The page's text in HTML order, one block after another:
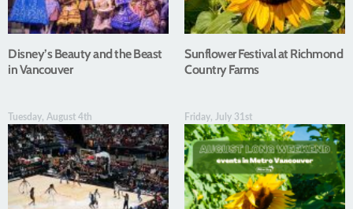
Disney’s Beauty and the Beast
in Vancouver
Sunflower Festival at Richmond
Country Farms
Tuesday, August 4th Friday, July 31st